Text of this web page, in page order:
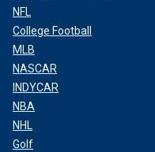
NFL
College Football
MLB
NASCAR
INDYCAR
NBA
NHL
Golf